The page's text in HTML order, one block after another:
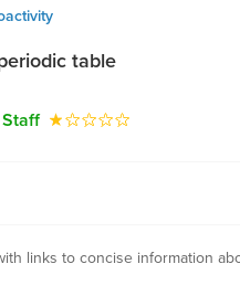
table
links to concise information